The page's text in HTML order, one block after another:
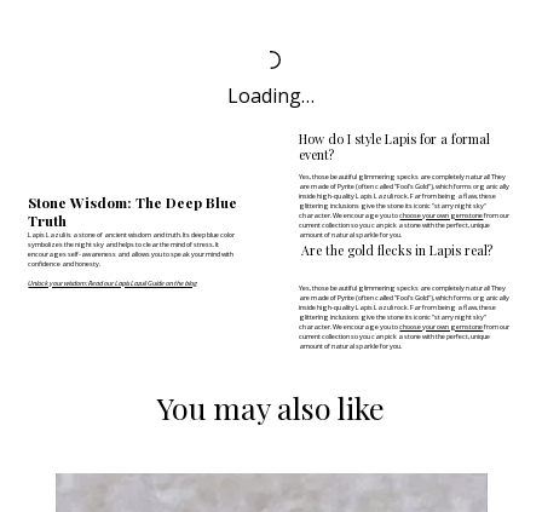
Loading…
Stone Wisdom: The Deep Blue
Truth
Lapis Lazuli is a stone of ancient wisdom and truth. Its deep blue color
symbolizes the night sky and helps to clear the mind of stress. It
encourages self-awareness and allows you to speak your mind with
confidence and honesty.
Unlock your wisdom: Read our Lapis Lazuli Guide on the blog
How do I style Lapis for a formal
event?
Yes, those beautiful glimmering specks are completely natural! They
are made of Pyrite (often called "Fool's Gold"), which forms organically
inside high-quality Lapis Lazuli rock. Far from being a flaw, these
glittering inclusions give the stone its iconic "starry night sky"
character. We encourage you tochoose your own gemstonefrom our
current collection so you can pick a stone with the perfect, unique
amount of natural sparkle for you.
Are the gold flecks in Lapis real?
Yes, those beautiful glimmering specks are completely natural! They
are made of Pyrite (often called "Fool's Gold"), which forms organically
inside high-quality Lapis Lazuli rock. Far from being a flaw, these
glittering inclusions give the stone its iconic "starry night sky"
character. We encourage you tochoose your own gemstonefrom our
current collection so you can pick a stone with the perfect, unique
amount of natural sparkle for you.
You may also like